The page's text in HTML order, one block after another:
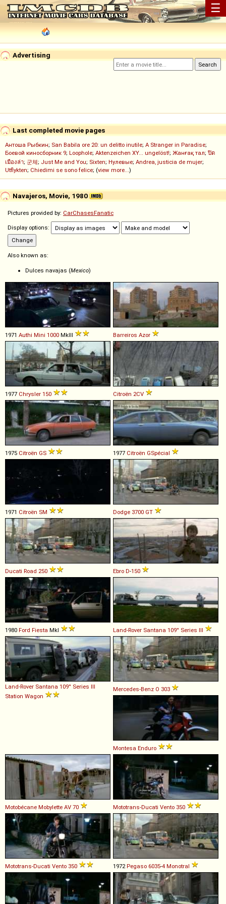
☰
Advertising
Last completed movie pages
Антоша Рыбкин; San Babila ore 20: un delitto inutile; A Stranger in Paradise;
Боевой киносборник 9; Loophole; Aktenzeichen XY... ungelöst!; Жанғақ тал; ปิด
เมืองล่า; 군체; Just Me and You; Sixten; Нулевые; Andrea, justicia de mujer;
Utflykten; Chiedimi se sono felice; (view more...)
Navajeros, Movie, 1980
Pictures provided by: CarChasesFanatic
Display options:
Also known as:
Dulces navajas (Mexico)
1971 Authi Mini 1000 MkIII Barreiros Azor
1977 Chrysler 150 Citroën 2CV
1975 Citroën GS 1977 Citroën GSpécial
1971 Citroën SM Dodge 3700 GT
Ducati Road 250 Ebro D-150
1980 Ford Fiesta MkI Land-Rover Santana 109'' Series III
Land-Rover Santana 109'' Series III
Station Wagon
Mercedes-Benz O 303
Montesa Enduro
Motobécane Mobylette AV 70 Mototrans-Ducati Vento 350
Mototrans-Ducati Vento 350 1972Pegaso 6035-4 Monotral